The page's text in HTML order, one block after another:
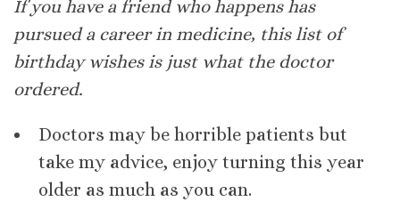
If you have a friend who happens has
pursued a career in medicine, this list of
birthday wishes is just what the doctor
ordered.
Doctors may be horrible patients but
take my advice, enjoy turning this year
older as much as you can.